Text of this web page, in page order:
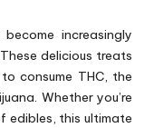
increasingly
delicious treats
consume THC, the
Whether you’re
edibles, this ultimate